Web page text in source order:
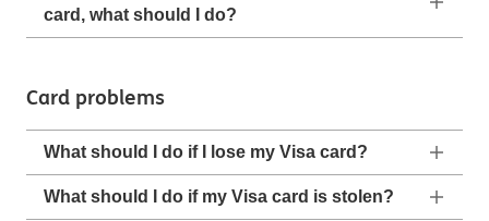
card, what should I do?
Card problems
What should I do if I lose my Visa card?
What should I do if my Visa card is stolen?